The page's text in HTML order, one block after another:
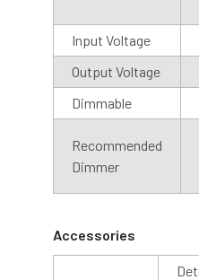
Cage
An optional cage is also
collection. The cage is
protect the LED array while
shine through. The cage is
coating, creating a finished
Input Voltage
Output Voltage
Dimmable
Recommended
Dimmer
Accessories